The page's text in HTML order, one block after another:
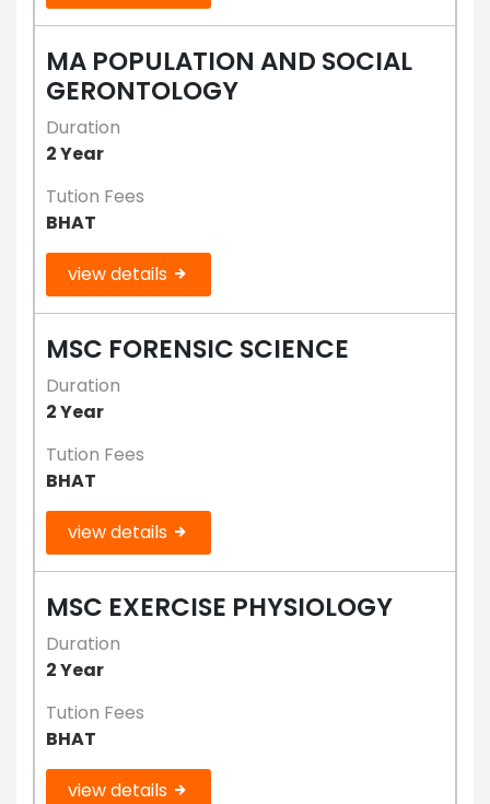
MA POPULATION AND SOCIAL
GERONTOLOGY
Duration
2 Year
Tution Fees
BHAT
view details
MSC FORENSIC SCIENCE
Duration
2 Year
Tution Fees
BHAT
view details
MSC EXERCISE PHYSIOLOGY
Duration
2 Year
Tution Fees
BHAT
view details